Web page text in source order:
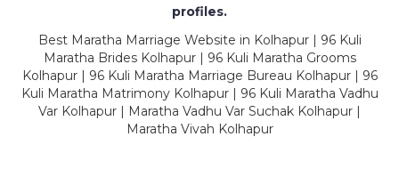
profiles.
Best Maratha Marriage Website in Kolhapur | 96 Kuli
Maratha Brides Kolhapur | 96 Kuli Maratha Grooms
Kolhapur | 96 Kuli Maratha Marriage Bureau Kolhapur | 96
Kuli Maratha Matrimony Kolhapur | 96 Kuli Maratha Vadhu
Var Kolhapur | Maratha Vadhu Var Suchak Kolhapur |
Maratha Vivah Kolhapur